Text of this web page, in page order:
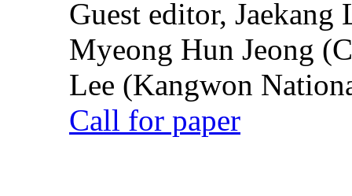
Guest editor,
Myeong Hun Jeong
Lee (Kangwon
Call for paper